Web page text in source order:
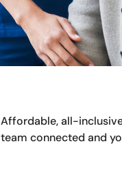
Affordable, all-
team connected and